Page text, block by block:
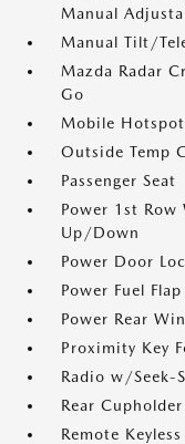
Manual
Manual Tilt/
Mazda Radar
Go
Mobile
Outside Temp
Passenger Seat
Power 1st
Up/Down
Power Door
Power Fuel
Power Rear
Proximity Key
Radio w/Seek-
Rear Cupholder
Remote